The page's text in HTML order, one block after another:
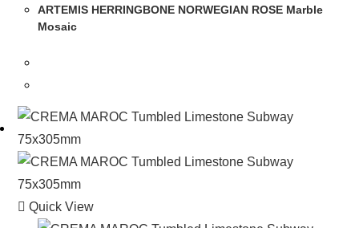
ARTEMIS HERRINGBONE NORWEGIAN ROSE Marble
Mosaic
Quick View